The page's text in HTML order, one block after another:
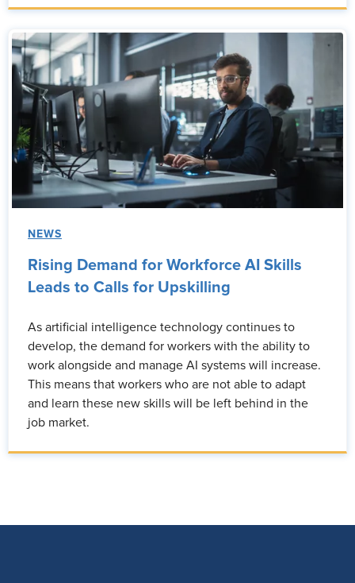
NEWS
Rising Demand for Workforce AI Skills
Leads to Calls for Upskilling
As artificial intelligence technology continues to
develop, the demand for workers with the ability to
work alongside and manage AI systems will increase.
This means that workers who are not able to adapt
and learn these new skills will be left behind in the
job market.